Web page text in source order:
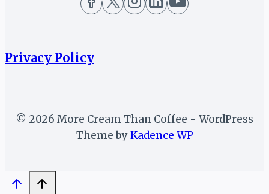
Privacy Policy
© 2026 More Cream Than Coffee - WordPress
Theme byKadence WP